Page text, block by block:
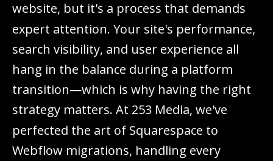
website, but it's a process that demands
expert attention. Your site's performance,
search visibility, and user experience all
hang in the balance during a platform
transition—which is why having the right
strategy matters. At 253 Media, we've
perfected the art of Squarespace to
Webflow migrations, handling every